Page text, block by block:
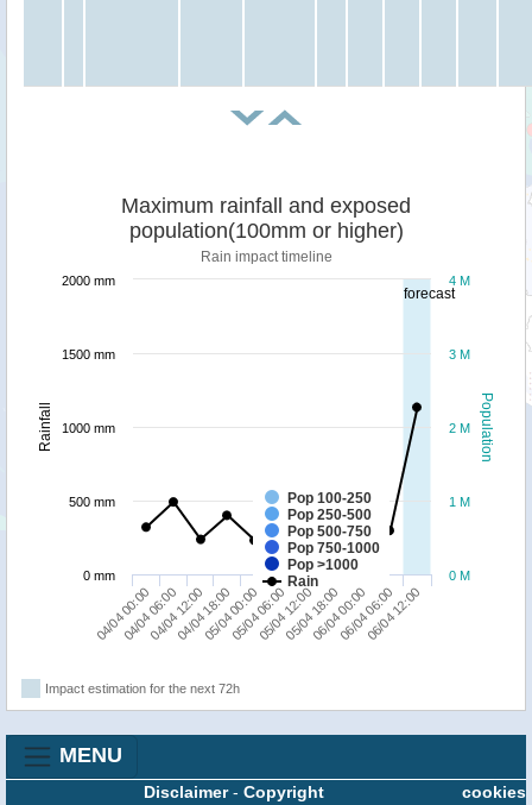
forecast
Population
Rainfall
Maximum rainfall and exposed
population(100mm or higher)
Rain impact timeline
Pop 100-250
Pop 250-500
Pop 500-750
Pop 750-1000
Pop >1000
Rain
04/04 00:00
04/04 06:0004/04 12:0004/04 18:0005/04 00:0005/04 06:0005/04 12:0005/04 18:0006/04 00:0006/04 06:00
06/04 12:00
0 M
1 M
2 M
3 M
4 M
0 mm
500 mm
1000 mm
1500 mm
2000 mm
Impact estimation for the next 72h
MENU
cookies
Disclaimer- Copyright